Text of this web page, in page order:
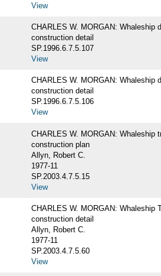
View
CHARLES W. MORGAN: Whaleship
construction detail
SP.1996.6.7.5.107
View
CHARLES W. MORGAN: Whaleship
construction detail
SP.1996.6.7.5.106
View
CHARLES W. MORGAN: Whaleship
construction plan
Allyn, Robert C.
1977-11
SP.2003.4.7.5.15
View
CHARLES W. MORGAN: Whaleship
construction detail
Allyn, Robert C.
1977-11
SP.2003.4.7.5.60
View